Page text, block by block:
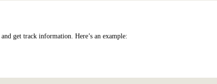
get track information. Here’s an example: